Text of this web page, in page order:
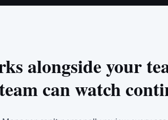
alongside your
can watch